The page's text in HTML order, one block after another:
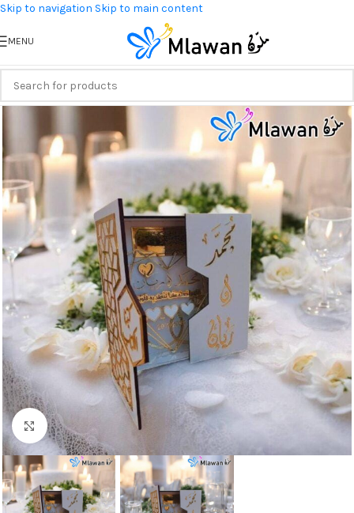
Skip to navigation Skip to main content
MENU
Click to enlarge